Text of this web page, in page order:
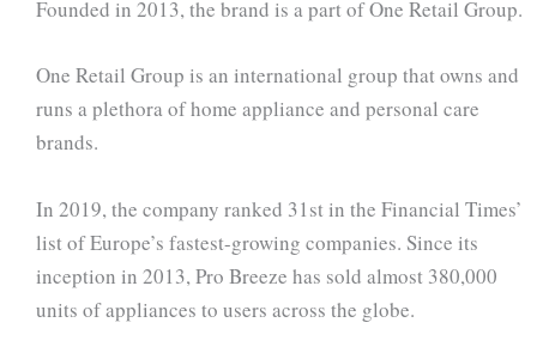
Founded in 2013, the brand is a part of One Retail Group.
One Retail Group is an international group that owns and
runs a plethora of home appliance and personal care
brands.
In 2019, the company ranked 31st in the Financial Times’
list of Europe’s fastest-growing companies. Since its
inception in 2013, Pro Breeze has sold almost 380,000
units of appliances to users across the globe.